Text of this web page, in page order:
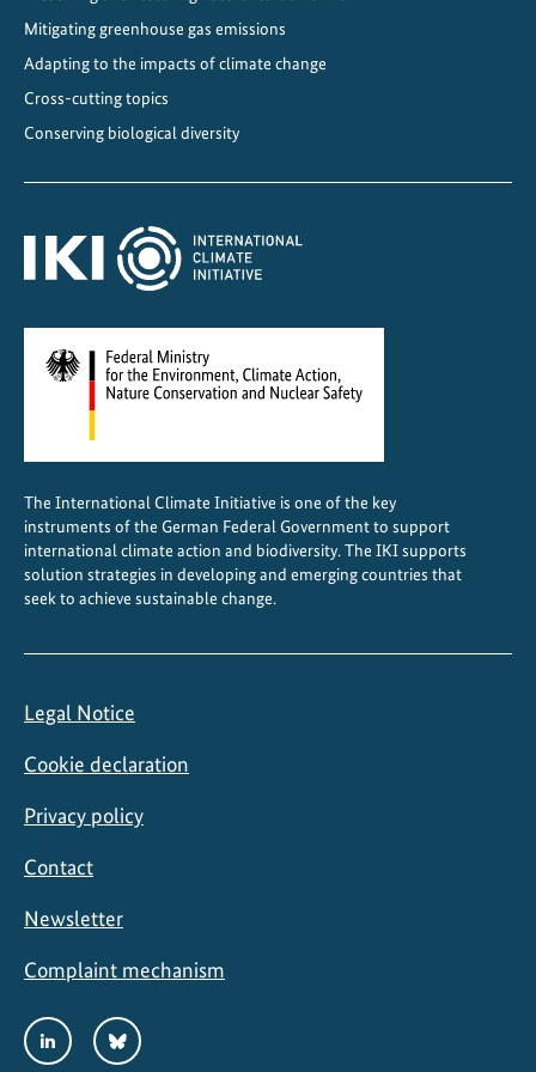
5
Mitigating greenhouse gas emissions
Adapting to the impacts of climate change
Cross-cutting topics
Conserving biological diversity
The International Climate Initiative is one of the key
instruments of the German Federal Government to support
international climate action and biodiversity. The IKI supports
solution strategies in developing and emerging countries that
seek to achieve sustainable change.
Legal Notice
Cookie declaration
Privacy policy
Contact
Newsletter
Complaint mechanism
Social
Media
LinkedInBluesky